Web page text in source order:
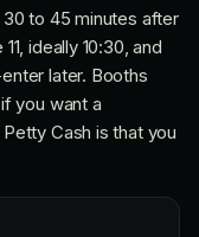
to 45 minutes after
ideally 10:30, and
later. Booths
you want a
Cash is that you